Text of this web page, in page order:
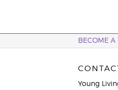
BECOME A
Young